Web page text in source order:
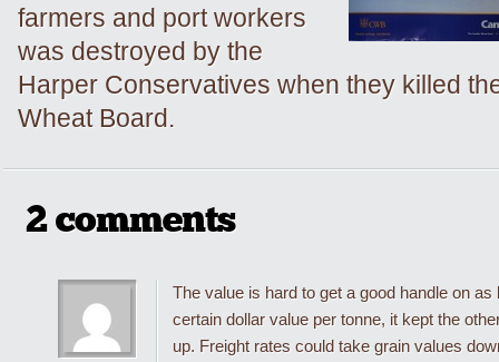
farmers and port workers
was destroyed by the
Harper Conservatives when they killed
Wheat Board.
2 comments
The value is hard to get a good handle on as
certain dollar value per tonne, it kept the
up. Freight rates could take grain values